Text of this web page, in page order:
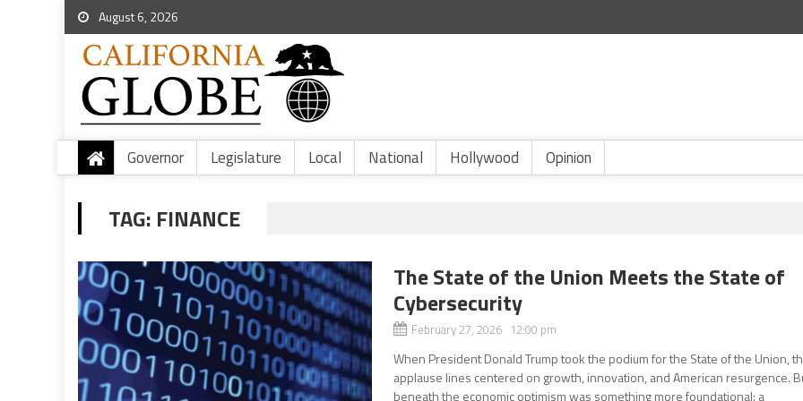
August 6, 2026
Governor Legislature Local National Hollywood Opinion
TAG: FINANCE
The State of the Union Meets the State of
Cybersecurity
February 27, 2026 12:00 pm
When President Donald Trump took the podium for the State of the Union,
applause lines centered on growth, innovation, and American resurgence.
beneath the economic optimism was something more foundational: a